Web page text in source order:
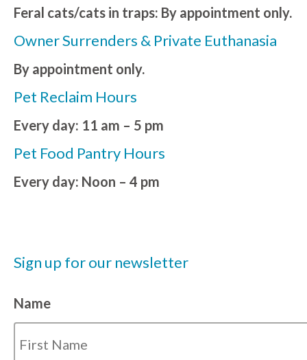
Feral cats/cats in traps: By appointment only.
Owner Surrenders & Private Euthanasia
By appointment only.
Pet Reclaim Hours
Every day: 11 am – 5 pm
Pet Food Pantry Hours
Every day: Noon – 4 pm
Sign up for our newsletter
Name